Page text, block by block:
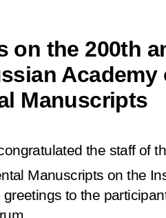
on the 200th
Academy
Manuscripts
the staff of
Manuscripts on the
to the